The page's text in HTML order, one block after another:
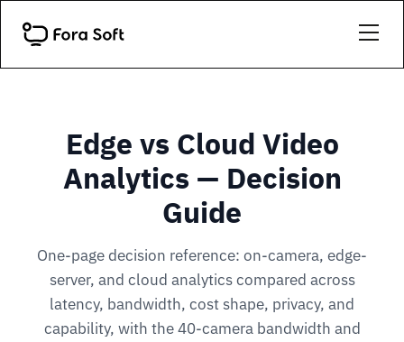
Edge vs Cloud Video
Analytics — Decision
Guide
One-page decision reference: on-camera, edge-
server, and cloud analytics compared across
latency, bandwidth, cost shape, privacy, and
capability, with the 40-camera bandwidth and